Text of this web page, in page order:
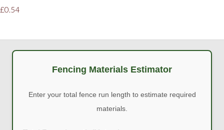
£0.54
Fencing Materials Estimator
Enter your total fence run length to estimate required
materials.